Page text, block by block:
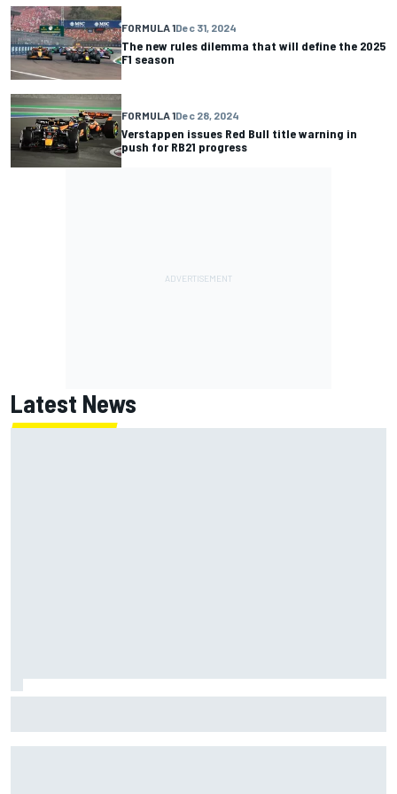
FORMULA 1Dec 31, 2024
The new rules dilemma that will define the 2025
F1 season
FORMULA 1Dec 28, 2024
Verstappen issues Red Bull title warning in
push for RB21 progress
Latest News